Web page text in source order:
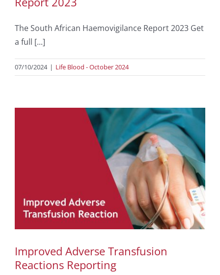
The South African Haemovigilance Report 2023 Get
a full [...]
07/10/2024 | Life Blood - October 2024
Improved Adverse Transfusion
Reactions Reporting